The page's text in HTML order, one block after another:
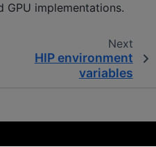
GPU implementations.
Next
HIP environment
variables